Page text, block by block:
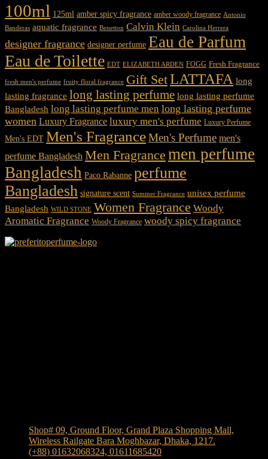
100ml 125ml amber spicy fragrance amber woody fragrance Antonio
Banderas aquatic fragrance Benetton Calvin Klein Carolina Herrera
designer fragrance designer perfume Eau de Parfum
Eau de Toilette EDT ELIZABETH ARDEN FOGG Fresh Fragrance
fresh men's perfume fruity floral fragrance Gift SetLATTAFA long
lasting fragrance long lasting perfume long lasting perfume
Bangladesh long lasting perfume men long lasting perfume
women Luxury Fragrance luxury men's perfume Luxury Perfume
Men's EDT Men's FragranceMen's Perfume men's
perfume Bangladesh Men Fragrance men perfume
Bangladesh Paco Rabanne perfume
Bangladesh signature scent Summer Fragrance unisex perfume
Bangladesh WILD STONE Women Fragrance Woody
Aromatic Fragrance Woody Fragrance woody spicy fragrance
Shop# 09, Ground Floor, Grand Plaza Shopping Mall,
Wireless Railgate Bara Moghbazar, Dhaka, 1217.
(+88) 01632068324, 01611685420